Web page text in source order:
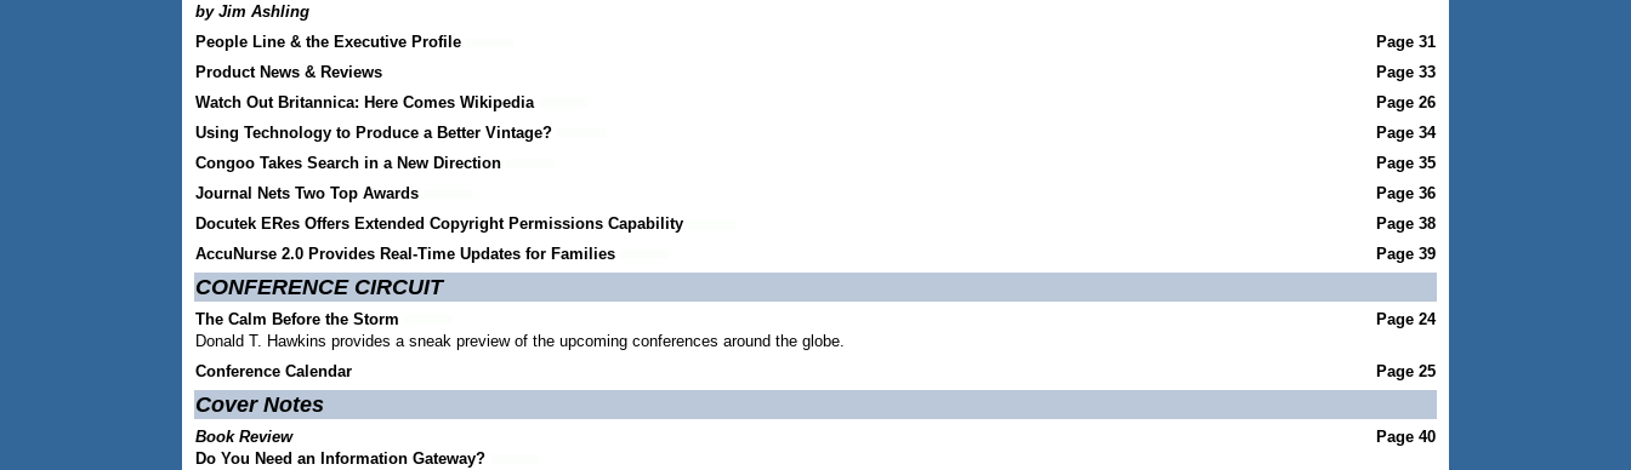
by Jim Ashling
People Line & the Executive Profile
Page 31
Product News & Reviews
Page 33
Watch Out Britannica: Here Comes Wikipedia
Page 26
Using Technology to Produce a Better Vintage?
Page 34
Congoo Takes Search in a New Direction
Page 35
Journal Nets Two Top Awards
Page 36
Docutek ERes Offers Extended Copyright Permissions Capability
Page 38
AccuNurse 2.0 Provides Real-Time Updates for Families
Page 39
CONFERENCE CIRCUIT
The Calm Before the Storm
Donald T. Hawkins provides a sneak preview of the upcoming conferences around the globe.
Page 24
Conference Calendar Page 25
Cover Notes
Book Review
Do You Need an Information Gateway?
Page 40